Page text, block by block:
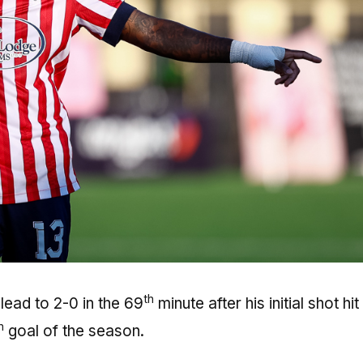
to 2-0 in the 69th minute after his initial shot hit
goal of the season.